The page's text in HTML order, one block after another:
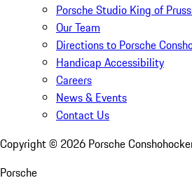
Porsche Studio King of
Our Team
Directions to Porsche
Handicap Accessibility
Careers
News & Events
Contact Us
Copyright © 2026 Porsche
Porsche